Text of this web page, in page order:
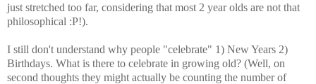
just stretched too far, considering that most 2 year olds are not that
philosophical :P!).
I still don't understand why people "celebrate" 1) New Years 2)
Birthdays. What is there to celebrate in growing old? (Well, on
second thoughts they might actually be counting the number of